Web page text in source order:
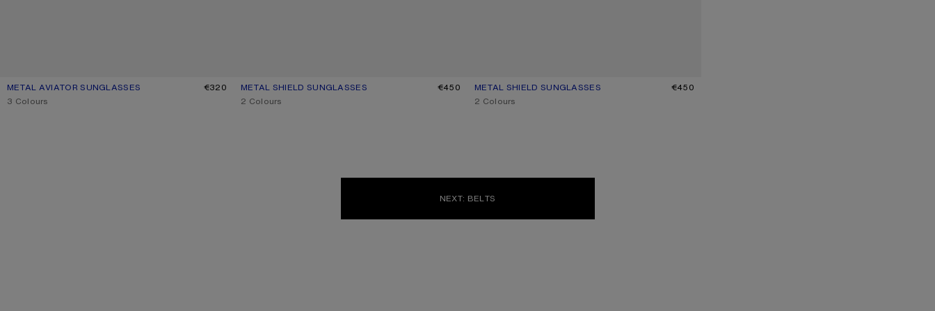
METAL AVIATOR SUNGLASSES
CURRENT COLOUR: VINTAGE SILVER/TRANSPARENT
PRICE: €320.
€320
,3 Colours
METAL SHIELD SUNGLASSES
CURRENT COLOUR: BLACK/BLACK
PRICE: €450.
€450
,2 Colours
METAL SHIELD SUNGLASSES
CURRENT COLOUR: SILVER/TRANSPARENT
PRICE: €450.
€450
,2 Colours
NEXT: BELTS